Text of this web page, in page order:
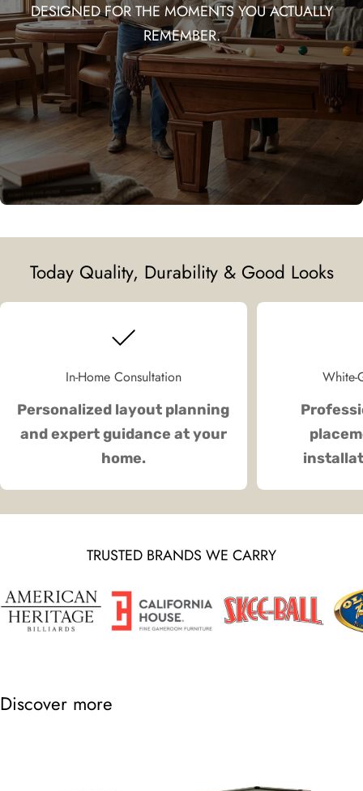
DESIGNED FOR THE MOMENTS YOU ACTUALLY
REMEMBER.
Today Quality, Durability & Good Looks
In-Home Consultation
Personalized layout planning
and expert guidance at your
home.
White-
TRUSTED BRANDS WE CARRY
Discover more